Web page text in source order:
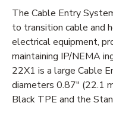
The Cable Entry
to transition cable and
electrical equipment,
maintaining IP/NEMA
22X1 is a large Cable
diameters 0.87" (22.1
Black TPE and the